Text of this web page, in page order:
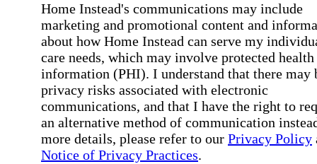
Home Instead's communications may include
marketing and promotional content and
about how Home Instead can serve my
care needs, which may involve protected health
information (PHI). I understand that there may
privacy risks associated with electronic
communications, and that I have the right to
an alternative method of communication
more details, please refer to our Privacy Policy
Notice of Privacy Practices.